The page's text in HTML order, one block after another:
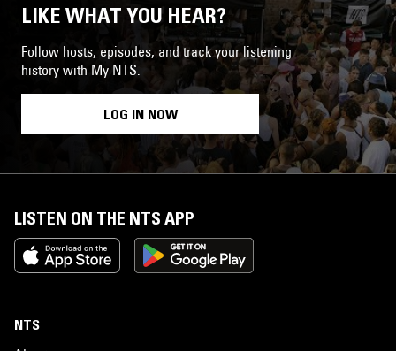
LIKE WHAT YOU HEAR?
Follow hosts, episodes, and track your listening
history with My NTS.
LOG IN NOW
LISTEN ON THE NTS APP
NTS